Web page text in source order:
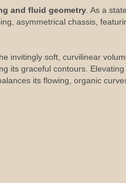
and fluid geometry . As a
asymmetrical chassis,
invitingly soft, curvilinear
its graceful contours.
its flowing, organic